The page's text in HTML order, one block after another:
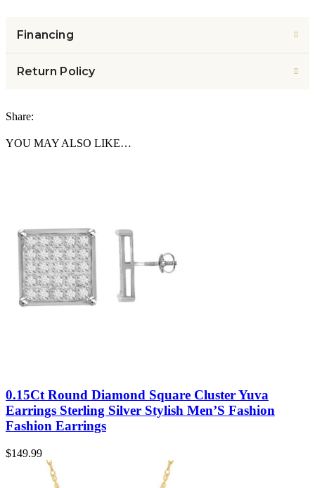
Financing
Return Policy
Share:
YOU MAY ALSO LIKE…
0.15Ct Round Diamond Square Cluster Yuva
Earrings Sterling Silver Stylish Men’S Fashion
Fashion Earrings
$149.99